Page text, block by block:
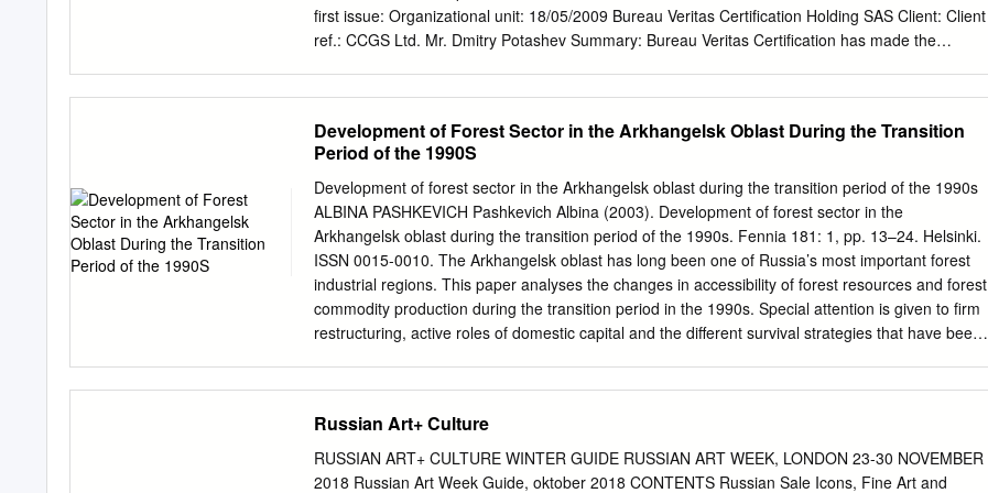
first issue: Organizational unit: 18/05/2009 Bureau Veritas Certification Holding SAS Client: Client
ref.: CCGS Ltd. Mr. Dmitry Potashev Summary: Bureau Veritas Certification has made the
Kyoto Protocol, the JI guidelines and the subsequent decisions by the JI Supervisory Committee,
as well as the host country criteria. The determination is carried out under Track 1 as per
Glossary of JI terms, in line with paragraph 23 of the JI guidelines. The determination scope is
defined as an independent and objective review of the project design document, the project’s
baseline, monitoring plan and other relevant documents, and consists of the following three
phases: i) desk review of the project design document and particularly the baseline and
monitoring plan; ii) follow-up interviews with project stakeholders; iii) resolution of outstanding
issues and the issuance of the final determination report and opinion. The overall determination,
from Contract Review to Determination Report & Opinion, was conducted using Bureau Veritas
Development of Forest Sector in the Arkhangelsk Oblast During the Transition
Period of the 1990S
Development of forest sector in the Arkhangelsk oblast during the transition period of the 1990s
ALBINA PASHKEVICH Pashkevich Albina (2003). Development of forest sector in the
Arkhangelsk oblast during the transition period of the 1990s. Fennia 181: 1, pp. 13–24. Helsinki.
ISSN 0015-0010. The Arkhangelsk oblast has long been one of Russia’s most important forest
industrial regions. This paper analyses the changes in accessibility of forest resources and forest
commodity production during the transition period in the 1990s. Special attention is given to firm
restructuring, active roles of domestic capital and the different survival strategies that have been
Geography, Umeå University, Box 839, SE-98128 Kiruna, Sweden. E-mail:
albina.pashkevich@smc.kiruna.se. MS received 12 August 2002. Introduction adoption of a new.
Some suggest that this proc- ess has been deeply embedded in the nature of The shift from
Russian Art+ Culture
RUSSIAN ART+ CULTURE WINTER GUIDE RUSSIAN ART WEEK, LONDON 23-30 NOVEMBER
2018 Russian Art Week Guide, oktober 2018 CONTENTS Russian Sale Icons, Fine Art and